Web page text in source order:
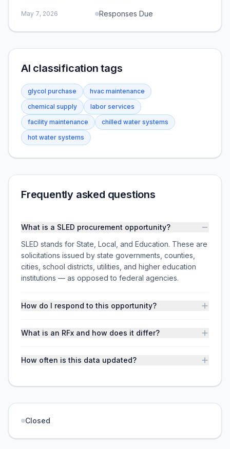
May 7, 2026 Responses Due
AI classification tags
glycol purchase
hvac maintenance
chemical supply
labor services
facility maintenance
chilled water systems
hot water systems
Frequently asked questions
What is a SLED procurement opportunity?
SLED stands for State, Local, and Education. These are
solicitations issued by state governments, counties,
cities, school districts, utilities, and higher education
institutions — as opposed to federal agencies.
How do I respond to this opportunity?
What is an RFx and how does it differ?
How often is this data updated?
Closed